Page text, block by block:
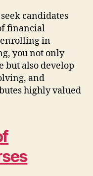
candidates
financial
enrolling in
you not only
but also develop
and
highly valued